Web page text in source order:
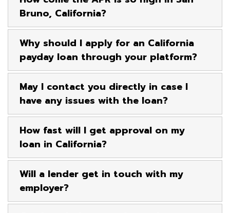
Bruno, California?
Why should I apply for an California
payday loan through your platform?
May I contact you directly in case I
have any issues with the loan?
How fast will I get approval on my
loan in California?
Will a lender get in touch with my
employer?